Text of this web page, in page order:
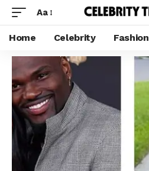
Aa
Home Celebrity Fashion